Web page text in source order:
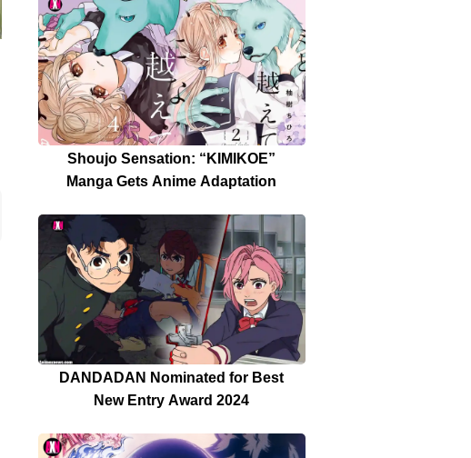
Date Announced
Shoujo Sensation: “KIMIKOE”
Manga Gets Anime Adaptation
DANDADAN Nominated for Best
New Entry Award 2024